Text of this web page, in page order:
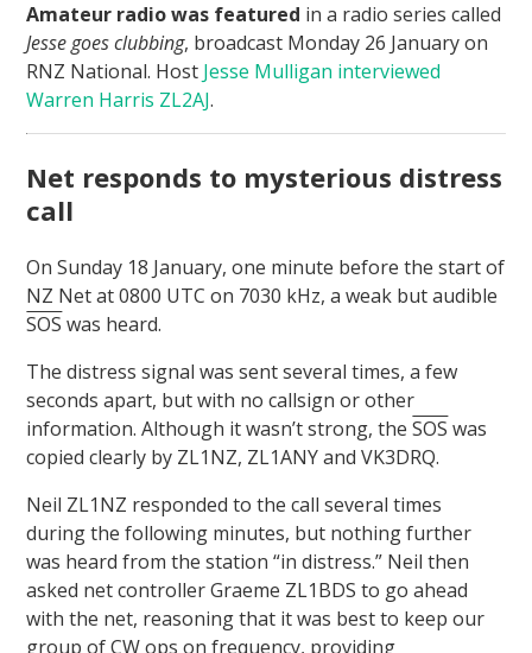
Amateur radio was featured in a radio series called
Jesse goes clubbing, broadcast Monday 26 January on
RNZ National. Host Jesse Mulligan interviewed
Warren Harris ZL2AJ.
Net responds to mysterious distress
call
On Sunday 18 January, one minute before the start of
NZ Net at 0800 UTC on 7030 kHz, a weak but audible
SOS was heard.
The distress signal was sent several times, a few
seconds apart, but with no callsign or other
information. Although it wasn’t strong, theSOS was
copied clearly by ZL1NZ, ZL1ANY and VK3DRQ.
Neil ZL1NZ responded to the call several times
during the following minutes, but nothing further
was heard from the station “in distress.” Neil then
asked net controller Graeme ZL1BDS to go ahead
with the net, reasoning that it was best to keep our
group of CW ops on frequency, providing